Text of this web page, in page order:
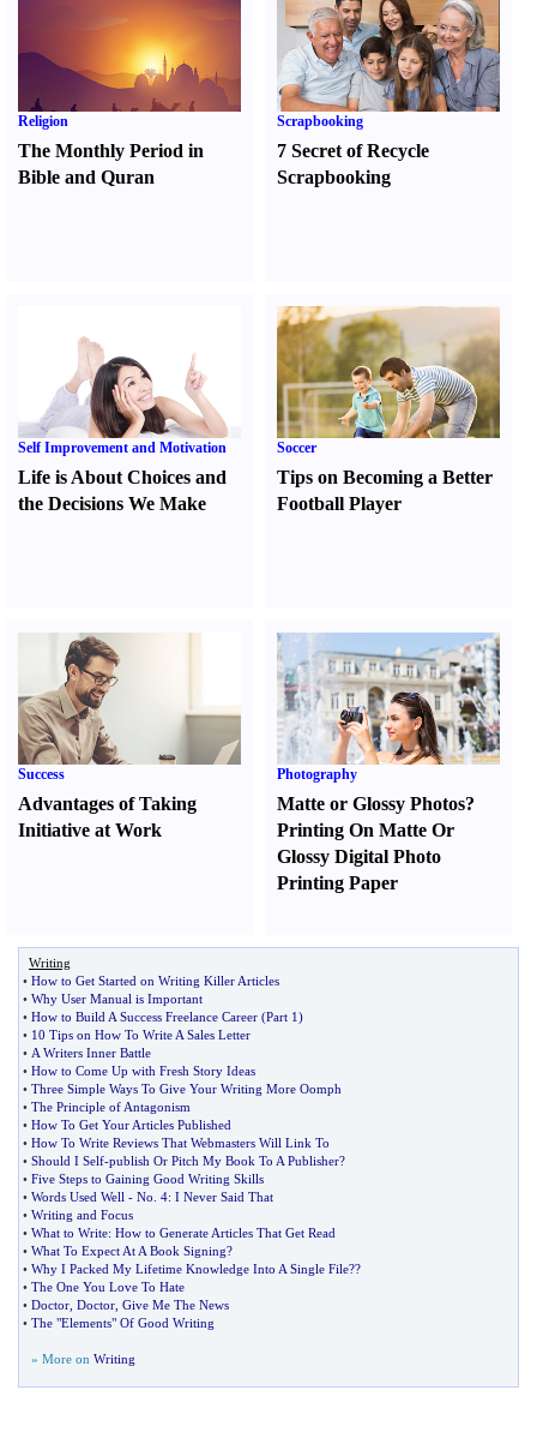
Religion
The Monthly Period in
Bible and Quran
Scrapbooking
7 Secret of Recycle
Scrapbooking
Self Improvement and Motivation
Life is About Choices and
the Decisions We Make
Soccer
Tips on Becoming a Better
Football Player
Success
Advantages of Taking
Initiative at Work
Photography
Matte or Glossy Photos?
Printing On Matte Or
Glossy Digital Photo
Printing Paper
Writing
• How to Get Started on Writing Killer Articles
• Why User Manual is Important
• How to Build A Success Freelance Career (Part 1)
• 10 Tips on How To Write A Sales Letter
• A Writers Inner Battle
• How to Come Up with Fresh Story Ideas
• Three Simple Ways To Give Your Writing More Oomph
• The Principle of Antagonism
• How To Get Your Articles Published
• How To Write Reviews That Webmasters Will Link To
• Should I Self-publish Or Pitch My Book To A Publisher?
• Five Steps to Gaining Good Writing Skills
• Words Used Well - No 4: I Never Said That
• Writing and Focus
• What to Write: How to Generate Articles That Get Read
• What To Expect At A Book Signing?
• Why I Packed My Lifetime Knowledge Into A Single File??
• The One You Love To Hate
• Doctor Doctor Give Me The News
• The "Elements" Of Good Writing
» More on Writing